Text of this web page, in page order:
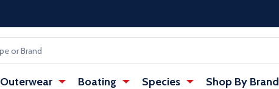
Outerwear Boating Species Shop By Brand